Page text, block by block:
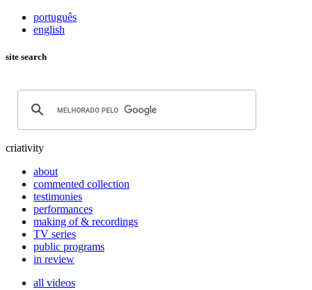
português
english
site search
criativity
about
commented collection
testimonies
performances
making of & recordings
TV series
public programs
in review
all videos